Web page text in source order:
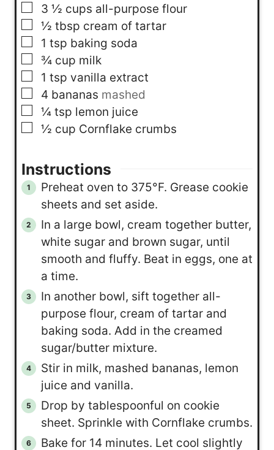
▢
3 ½ cups all-purpose flour
▢
½ tbsp cream of tartar
▢
1 tsp baking soda
▢
¾ cup milk
▢
1 tsp vanilla extract
▢
4 bananas mashed
▢
¼ tsp lemon juice
▢
½ cup Cornflake crumbs
Instructions
Preheat oven to 375°F. Grease cookie
sheets and set aside.
In a large bowl, cream together butter,
white sugar and brown sugar, until
smooth and fluffy. Beat in eggs, one at
a time.
In another bowl, sift together all-
purpose flour, cream of tartar and
baking soda. Add in the creamed
sugar/butter mixture.
Stir in milk, mashed bananas, lemon
juice and vanilla.
Drop by tablespoonful on cookie
sheet. Sprinkle with Cornflake crumbs.
Bake for 14 minutes. Let cool slightly